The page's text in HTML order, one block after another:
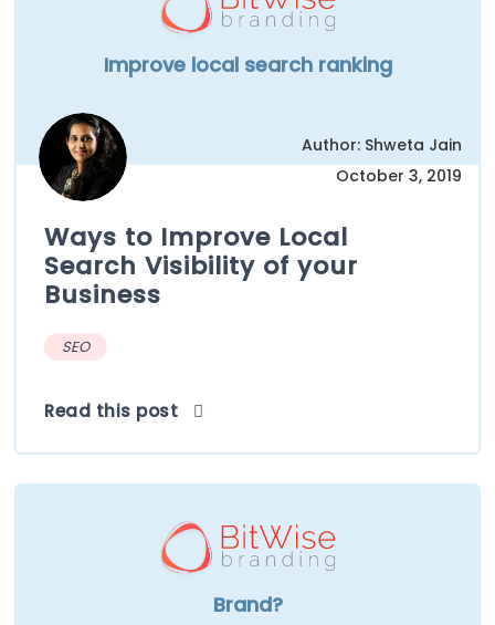
Improve local search ranking
Author: Shweta Jain
October 3, 2019
Ways to Improve Local
Search Visibility of your
Business
SEO
Read this post
Brand?